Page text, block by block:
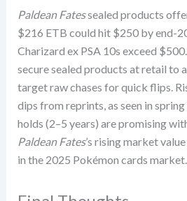
Paldean Fatessealed products
$216 ETB could hit $250 by end-
Charizard ex PSA 10s exceed
secure sealed products at retail to
target raw chases for quick flips.
dips from reprints, as seen in
holds (2–5 years) are promising
Paldean Fates’s rising market
in the 2025 Pokémon cards market.